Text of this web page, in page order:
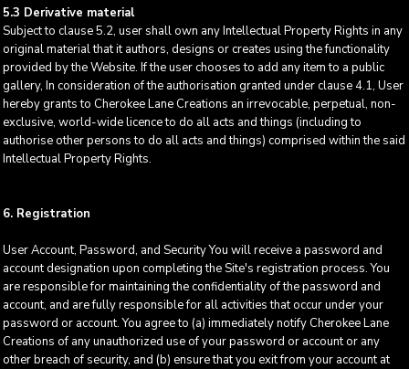
5.3 Derivative material
Subject to clause 5.2, user shall own any Intellectual Property Rights in any
original material that it authors, designs or creates using the functionality
provided by the Website. If the user chooses to add any item to a public
gallery, In consideration of the authorisation granted under clause 4.1, User
hereby grants to Cherokee Lane Creations an irrevocable, perpetual, non-
exclusive, world-wide licence to do all acts and things (including to
authorise other persons to do all acts and things) comprised within the said
Intellectual Property Rights.
6. Registration
User Account, Password, and Security You will receive a password and
account designation upon completing the Site's registration process. You
are responsible for maintaining the confidentiality of the password and
account, and are fully responsible for all activities that occur under your
password or account. You agree to (a) immediately notify Cherokee Lane
Creations of any unauthorized use of your password or account or any
other breach of security, and (b) ensure that you exit from your account at